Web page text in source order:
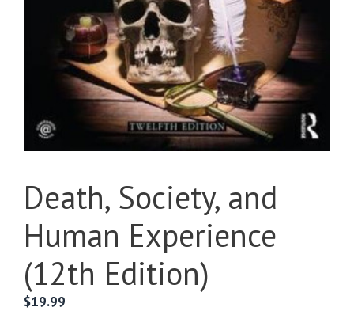
Death, Society, and
Human Experience
(12th Edition)
$19.99